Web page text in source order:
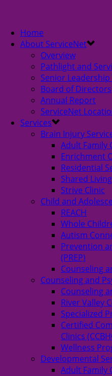
Home
About ServiceNet
Overview
Pathlight and
Senior Leadership
Board of Directors
Annual Report
ServiceNet
Services
Brain Injury
Adult Family
Enrichment
Residential
Shared Living
Strive Clinic
Child and
REACH
Whole
Autism
Prevention
(PREP)
Counseling
Counseling and
Counseling
River Valley
Specialized
Certified
Clinics
Wellness
Developmental
Adult Family